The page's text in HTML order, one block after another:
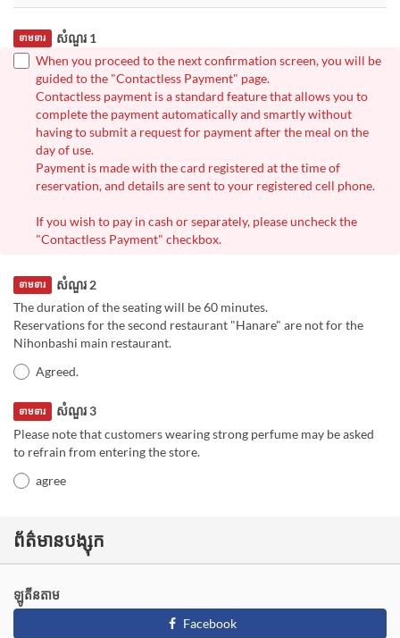
សំណួរ 1
ទាមទារ
When you proceed to the next confirmation screen, you will be
guided to the "Contactless Payment" page.
Contactless payment is a standard feature that allows you to
complete the payment automatically and smartly without
having to submit a request for payment after the meal on the
day of use.
Payment is made with the card registered at the time of
reservation, and details are sent to your registered cell phone.
If you wish to pay in cash or separately, please uncheck the
"Contactless Payment" checkbox.
សំណួរ 2
ទាមទារ
The duration of the seating will be 60 minutes.
Reservations for the second restaurant "Hanare" are not for the
Nihonbashi main restaurant.
Agreed.
សំណួរ 3
ទាមទារ
Please note that customers wearing strong perfume may be asked
to refrain from entering the store.
agree
ព័ត៌មានបង្សុក
ឡូតីនតាម
Facebook